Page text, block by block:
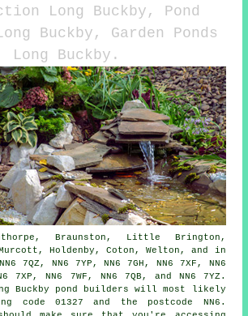
Long Buckby, Pond
Buckby, Garden Ponds
Long Buckby.
Braunston, Little Brington,
Holdenby, Coton, Welton, and in
7QZ, NN6 7YP, NN6 7GH, NN6 7XF, NN6
7XP, NN6 7WF, NN6 7QB, and NN6 7YZ.
Buckby pond builders will most likely
code 01327 and the postcode NN6.